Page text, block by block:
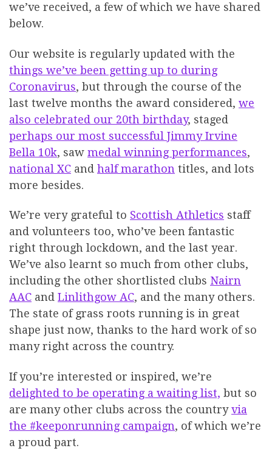
we’ve received, a few of which we have shared
below.
Our website is regularly updated with the
things we’ve been getting up to during
Coronavirus, but through the course of the
last twelve months the award considered, we
also celebrated our 20th birthday, staged
perhaps our most successful Jimmy Irvine
Bella 10k, saw medal winning performances,
national XC and half marathon titles, and lots
more besides.
We’re very grateful to Scottish Athletics staff
and volunteers too, who’ve been fantastic
right through lockdown, and the last year.
We’ve also learnt so much from other clubs,
including the other shortlisted clubs Nairn
AAC and Linlithgow AC, and the many others.
The state of grass roots running is in great
shape just now, thanks to the hard work of so
many right across the country.
If you’re interested or inspired, we’re
delighted to be operating a waiting list, but so
are many other clubs across the countryvia
the #keeponrunning campaign, of which we’re
a proud part.